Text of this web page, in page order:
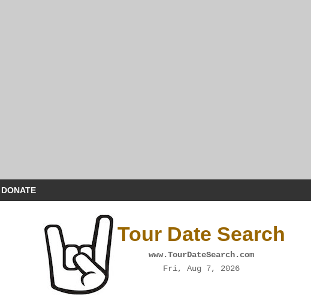
DONATE
Tour Date Search
www.TourDateSearch.com
Fri, Aug 7, 2026